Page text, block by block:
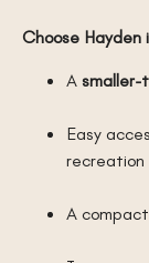
Choose Hayden
A smaller-
Easy
recreation
A